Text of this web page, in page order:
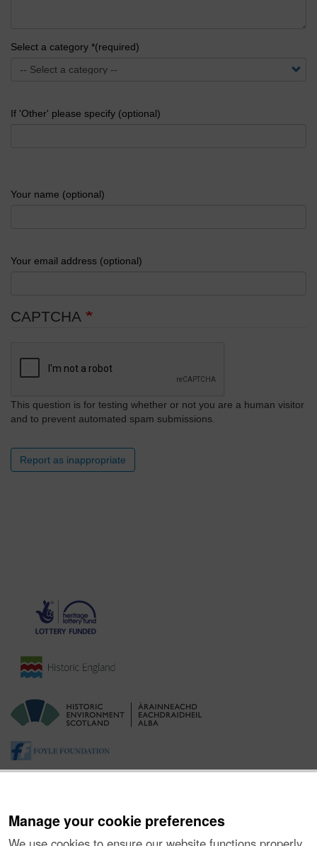
Manage your cookie preferences
Select a category *(required)
If 'Other' please specify (optional)
Your name (optional)
Your email address (optional)
CAPTCHA
This question is for testing whether or not you are a human visitor
and to prevent automated spam submissions.
Report as inappropriate